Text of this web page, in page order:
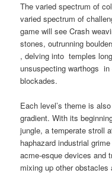
The varied spectrum of
varied spectrum of
game will see Crash
stones, outrunning
, delving into temples
unsuspecting warthogs
blockades.
Each level’s theme is
gradient. With its
jungle, a temperate stroll
haphazard industrial
acme-esque devices and
mixing up other